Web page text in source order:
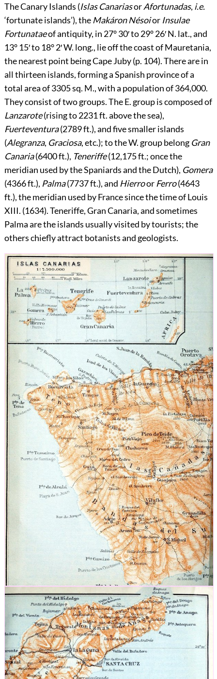
The Canary Islands (Islas CanariasorAfortunadas, i.e.
‘fortunate islands’), the Makáron Nésoior Insulae
Fortunataeof antiquity, in 27° 30′ to 29° 26′ N. lat., and
13° 15′ to 18° 2′ W. long., lie off the coast of Mauretania,
the nearest point being Cape Juby (p. 104). There are in
all thirteen islands, forming a Spanish province of a
total area of 3305 sq. M., with a population of 364,000.
They consist of two groups. The E. group is composed of
Lanzarote(rising to 2231 ft. above the sea),
Fuerteventura(2789 ft.), and five smaller islands
(Alegranza, Graciosa, etc.); to the W. group belong Gran
Canaria(6400 ft.), Teneriffe(12,175 ft.; once the
meridian used by the Spaniards and the Dutch), Gomera
(4366 ft.), Palma(7737 ft.), and Hierroor Ferro(4643
ft.), the meridian used by France since the time of Louis
XIII. (1634). Teneriffe, Gran Canaria, and sometimes
Palma are the islands usually visited by tourists; the
others chiefly attract botanists and geologists.